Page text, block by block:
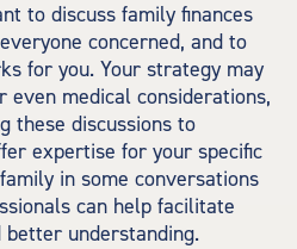
to discuss family finances
concerned, and to
for you. Your strategy may
even medical considerations,
these discussions to
expertise for your specific
in some conversations
can help facilitate
better understanding.